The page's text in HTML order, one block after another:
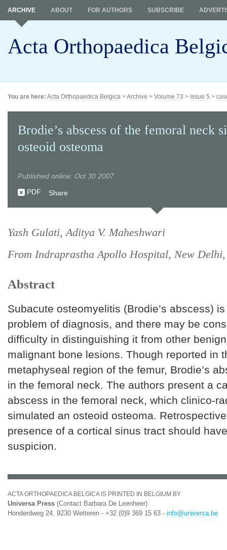
Acta Orthopaedica
ARCHIVE ABOUT FOR AUTHORS SUBSCRIBE
You are here: Acta Orthopaedica Belgica >Archive > Volume 73 > Issue 5 >
Brodie’s abscess of the femoral neck
osteoid osteoma
Published online: Oct 30 2007
PDF
Share
Yash Gulati, Aditya V. Maheshwari
From Indraprastha Apollo Hospital, New
Abstract
Subacute osteomyelitis (Brodie’s abscess)
problem of diagnosis, and there may be
difficulty in distinguishing it from other
malignant bone lesions. Though reported in
metaphyseal region of the femur, Brodie’s
in the femoral neck. The authors present a
abscess in the femoral neck, which clinico-
simulated an osteoid osteoma.
presence of a cortical sinus tract should
suspicion.
ACTA ORTHOPAEDICA BELGICA IS PRINTED IN BELGIUM BY
Universa Press (Contact Barbara De Leenheer)
Honderdweg 24, 9230 Wetteren - +32 (0)9 369 15 63 - info@universa.be